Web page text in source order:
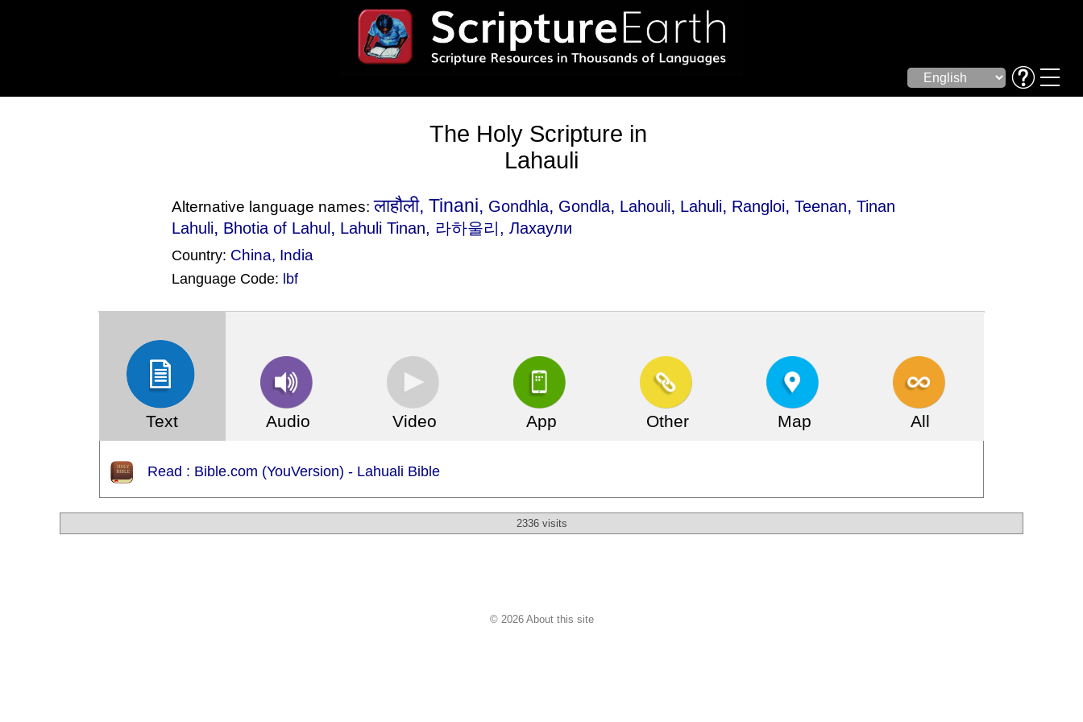
The Holy Scripture in
Lahauli
Alternative language names:लाहौली, Tinani, Gondhla, Gondla, Lahouli, Lahuli, Rangloi,Teenan,Tinan
Lahuli, Bhotia of Lahul , Lahuli Tinan, 라하울리, Лахаули
Country: China, India
Language Code: lbf
Text Audio Video App Other Map All
Read : Bible.com (YouVersion) - Lahuali Bible
2336 visits
© 2026 About this site